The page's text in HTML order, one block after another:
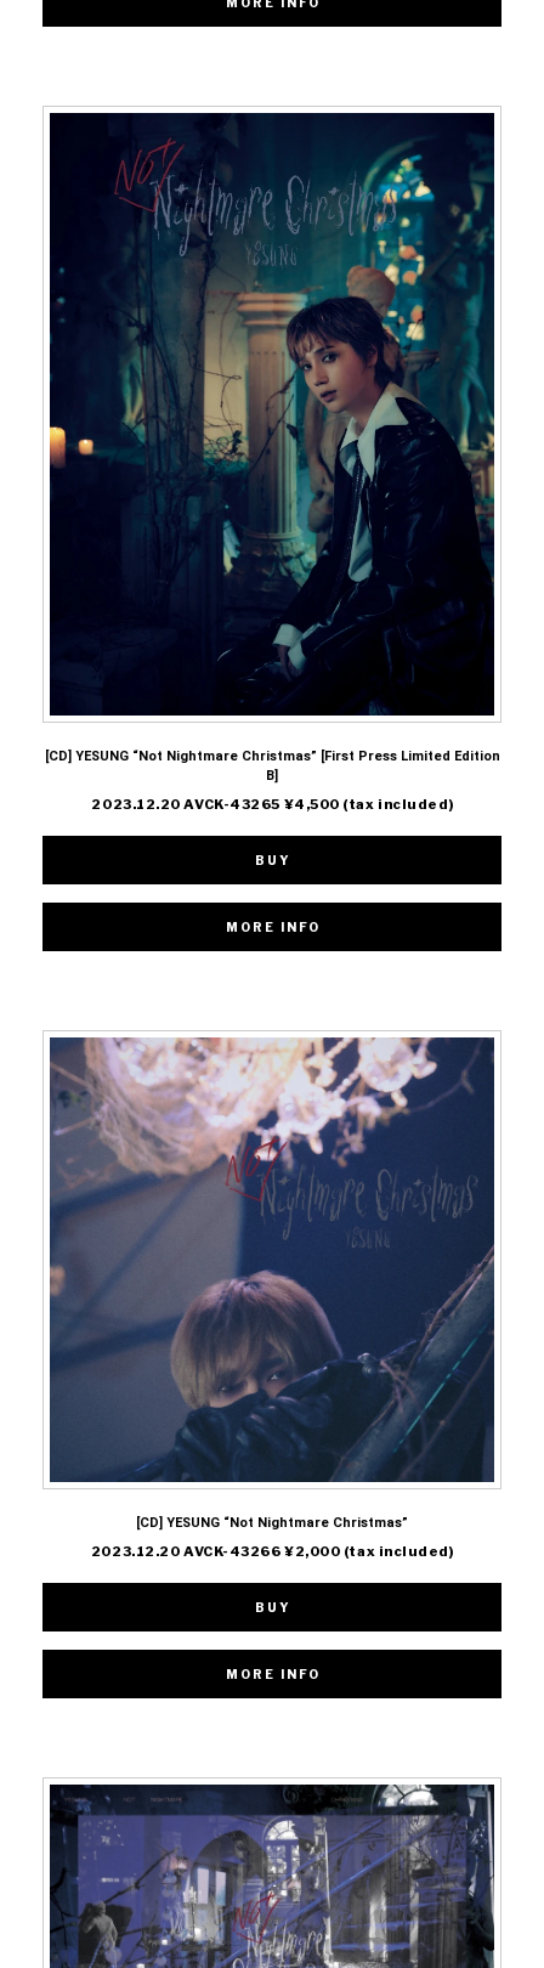
[CD] YESUNG “Not Nightmare Christmas” [First Press Limited Edition
B]
2023.12.20 AVCK-43265 ¥4,500 (tax included)
BUY
[CD] YESUNG “Not Nightmare Christmas”
2023.12.20 AVCK-43266 ¥2,000 (tax included)
BUY